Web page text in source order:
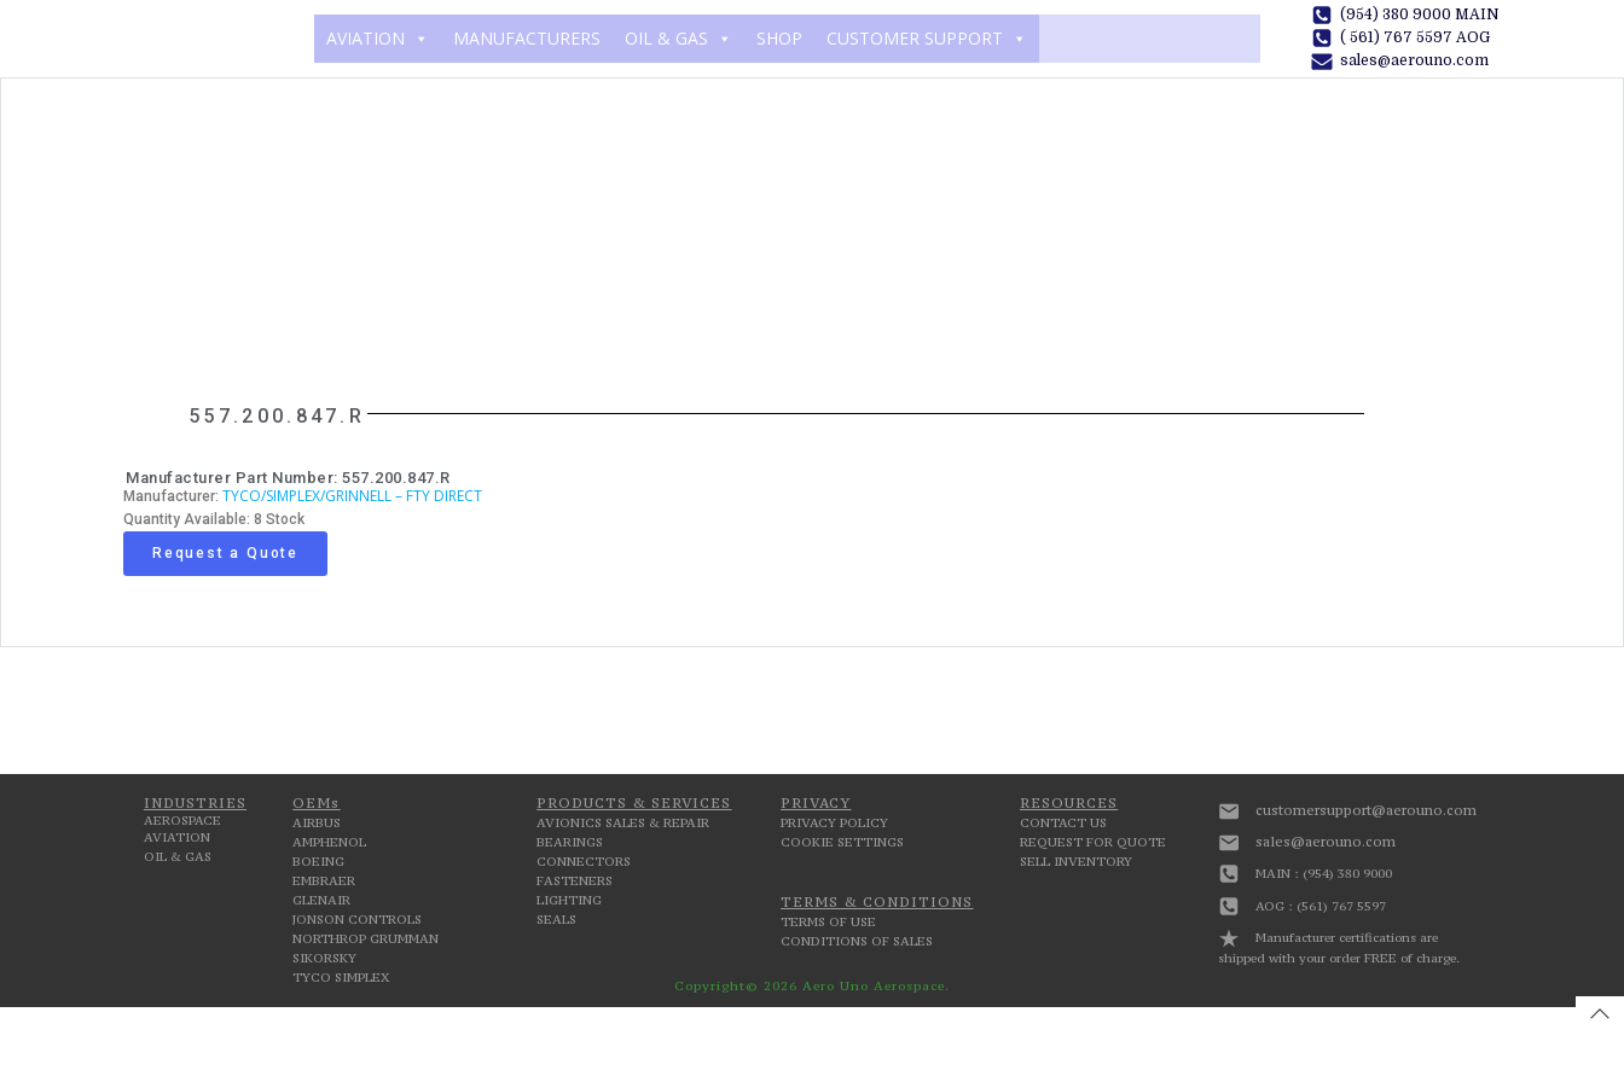
AVIATION MANUFACTURERS OIL & GAS SHOP CUSTOMER SUPPORT
(954) 380 9000 MAIN
( 561) 767 5597 AOG
sales@aerouno.com
557.200.847.R
Manufacturer Part Number: 557.200.847.R
Manufacturer: TYCO/SIMPLEX/GRINNELL – FTY DIRECT
Quantity Available: 8 Stock
Request a Quote
INDUSTRIES
AEROSPACE
AVIATION
OIL & GAS
OEMs
AIRBUS
AMPHENOL
BOEING
EMBRAER
GLENAIR
JONSON CONTROLS
NORTHROP GRUMMAN
SIKORSKY
TYCO SIMPLEX
PRODUCTS & SERVICES
AVIONICS SALES & REPAIR
BEARINGS
CONNECTORS
FASTENERS
LIGHTING
SEALS
PRIVACY
PRIVACY POLICY
COOKIE SETTINGS
TERMS & CONDITIONS
TERMS OF USE
CONDITIONS OF SALES
RESOURCES
CONTACT US
REQUEST FOR QUOTE
SELL INVENTORY
customersupport@aerouno.com
sales@aerouno.com
MAIN : (954) 380 9000
AOG : (561) 767 5597
Manufacturer certifications are
shipped with your order FREE of charge.
Copyright© 2026 Aero Uno Aerospace.